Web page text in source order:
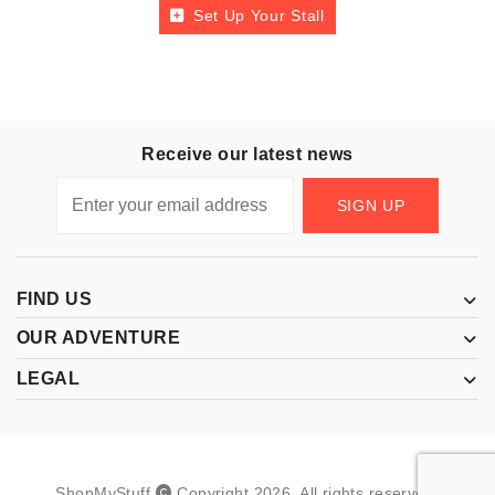
Set Up Your Stall
Receive our latest news
SIGN UP
FIND US
OUR ADVENTURE
LEGAL